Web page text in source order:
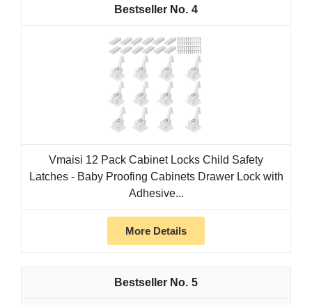
4
Vmaisi 12 Pack Cabinet Locks Child Safety
Latches - Baby Proofing Cabinets Drawer Lock with
Adhesive...
More Details
5